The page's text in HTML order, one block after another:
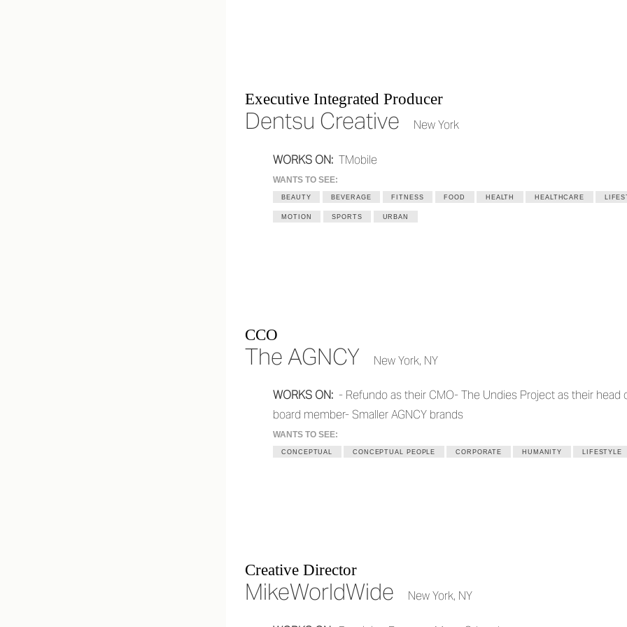
Executive Integrated Producer
Dentsu Creative New York
WORKS ON:TMobile
WANTS TO SEE:
BEAUTY BEVERAGE FITNESS FOOD HEALTH HEALTHCARE
MOTION SPORTS URBAN
CCO
The AGNCY New York, NY
WORKS ON:- Refundo as their CMO- The Undies Project as their head
board member- Smaller AGNCY brands
WANTS TO SEE:
CONCEPTUAL CONCEPTUAL PEOPLE CORPORATE HUMANITY LIFESTYLE
Creative Director
MikeWorldWide New York, NY